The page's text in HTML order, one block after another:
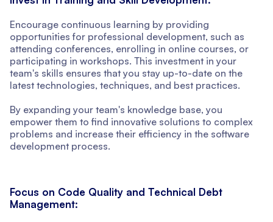
Encourage continuous learning by providing
opportunities for professional development, such as
attending conferences, enrolling in online courses, or
participating in workshops. This investment in your
team's skills ensures that you stay up-to-date on the
latest technologies, techniques, and best practices.
By expanding your team's knowledge base, you
empower them to find innovative solutions to complex
problems and increase their efficiency in the software
development process.
Focus on Code Quality and Technical Debt
Management: